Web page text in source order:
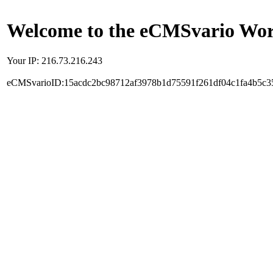
Welcome to the eCMSvario
Your IP: 216.73.216.243